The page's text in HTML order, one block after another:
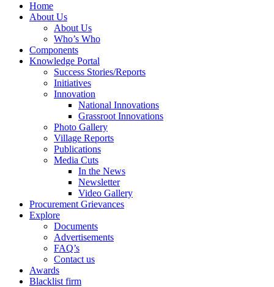
Home
About Us
About Us
Who’s Who
Components
Knowledge Portal
Success Stories/Reports
Initiatives
Innovation
National Innovations
Grassroot Innovations
Photo Gallery
Village Reports
Publications
Media Cuts
In the News
Newsletter
Video Gallery
Procurement Grievances
Explore
Documents
Advertisements
FAQ’s
Contact us
Awards
Blacklist firm